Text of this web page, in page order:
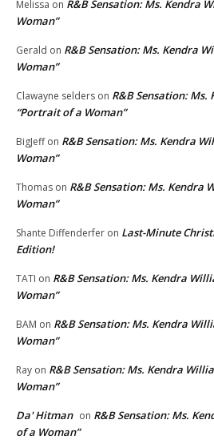
Melissa on R&B Sensation: Ms. Kendra
Woman”
Gerald on R&B Sensation: Ms. Kendra
Woman”
Clawayne selders on R&B Sensation:
“Portrait of a Woman”
BigJeffon R&B Sensation: Ms. Kendra
Woman”
Thomas on R&B Sensation: Ms. Kendra
Woman”
Shante Diffenderfer on Last-Minute
Edition!
TATI on R&B Sensation: Ms. Kendra
Woman”
BAM on R&B Sensation: Ms. Kendra
Woman”
Ray on R&B Sensation: Ms. Kendra
Woman”
Da' Hitman on R&B Sensation: Ms.
of a Woman”